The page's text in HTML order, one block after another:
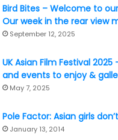
Bird Bites – Welcome to
Our week in the rear view
September 12, 2025
UK Asian Film Festival 2025
and events to enjoy &
May 7, 2025
Pole Factor: Asian girls
January 13, 2014